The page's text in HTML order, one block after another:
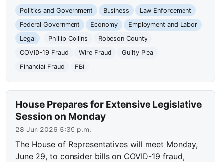
Politics and Government Business
Law Enforcement
Federal Government
Economy
Employment and Labor
Legal
Phillip Collins
Robeson County
COVID-19 Fraud
Wire Fraud
Guilty Plea
Financial Fraud
FBI
House Prepares for Extensive Legislative
Session on Monday
28 Jun 2026 5:39 p.m.
The House of Representatives will meet Monday,
June 29, to consider bills on COVID-19 fraud,